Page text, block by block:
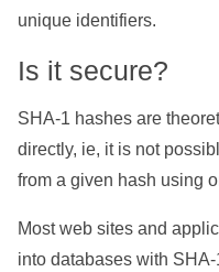
unique identifiers.
Is it secure?
SHA-1 hashes are
directly, ie, it is not
from a given hash using
Most web sites and
into databases with